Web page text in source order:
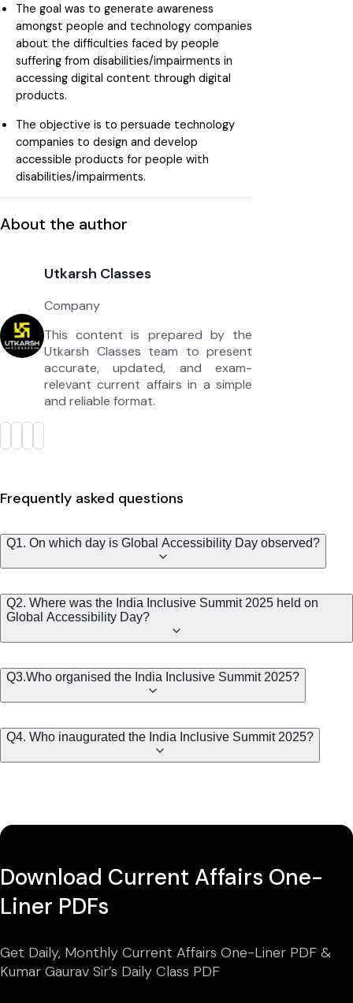
The goal was to generate awareness
amongst people and technology companies
about the difficulties faced by people
suffering from disabilities/impairments in
accessing digital content through digital
products.
The objective is to persuade technology
companies to design and develop
accessible products for people with
disabilities/impairments.
About the author
Utkarsh Classes
Company
This content is prepared by the
Utkarsh Classes team to present
accurate, updated, and exam-
relevant current affairs in a simple
and reliable format.
Frequently asked questions
Q1. On which day is Global Accessibility Day observed?
Q2. Where was the India Inclusive Summit 2025 held on
Global Accessibility Day?
Q3.Who organised the India Inclusive Summit 2025?
Q4. Who inaugurated the India Inclusive Summit 2025?
Download Current Affairs One-
Liner PDFs
Get Daily, Monthly Current Affairs One-Liner PDF &
Kumar Gaurav Sir’s Daily Class PDF